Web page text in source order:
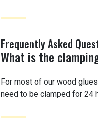
Frequently Asked
What is the
For most of our wood
need to be clamped for 24